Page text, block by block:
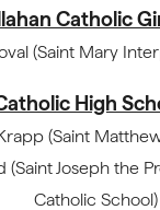
Catholic
(Saint Mary
High
(Saint
(Saint Joseph the
Catholic School)